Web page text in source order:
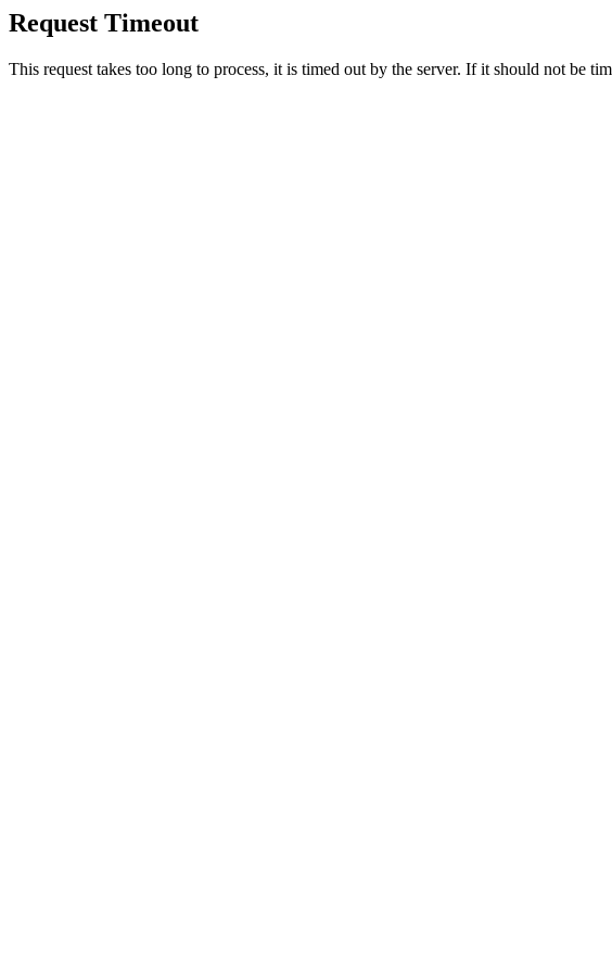
Request Timeout
This request takes too long to process, it is timed out by the server. If it should not be